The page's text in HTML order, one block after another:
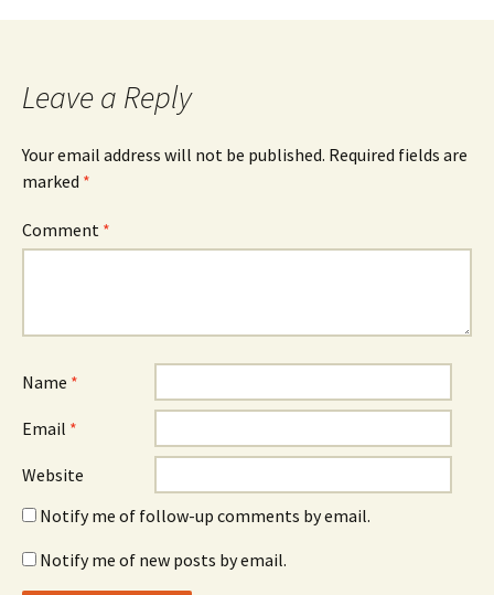
navigation
Leave a Reply
Your email address will not be published. Required fields are
marked *
Comment *
Name *
Email *
Website
Notify me of follow-up comments by email.
Notify me of new posts by email.